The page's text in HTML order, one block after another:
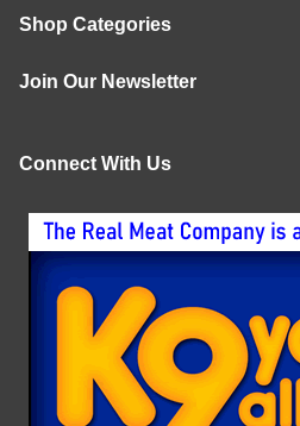
Shop Categories
Join Our Newsletter
Connect With Us